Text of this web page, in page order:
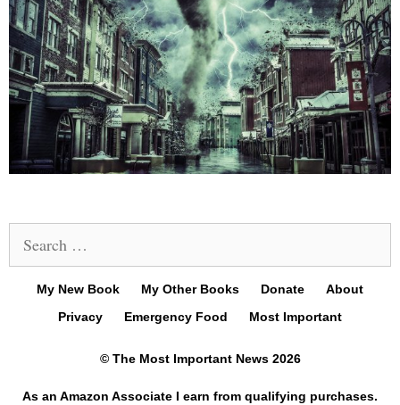
for:
My New Book My Other Books Donate
About
Privacy
Emergency Food Most Important
© The Most Important News 2026
As an Amazon Associate I earn from qualifying purchases.